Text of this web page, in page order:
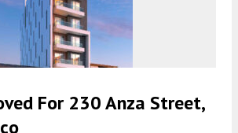
For 230 Anza Street,